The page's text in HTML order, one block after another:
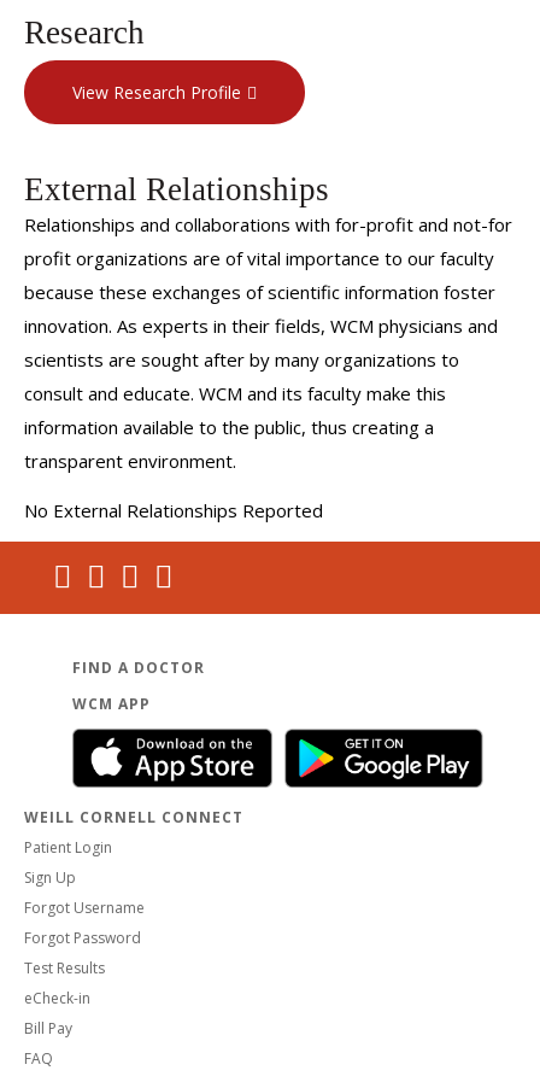
Research
View Research Profile
External Relationships
Relationships and collaborations with for-profit and not-for
profit organizations are of vital importance to our faculty
because these exchanges of scientific information foster
innovation. As experts in their fields, WCM physicians and
scientists are sought after by many organizations to
consult and educate. WCM and its faculty make this
information available to the public, thus creating a
transparent environment.
No External Relationships Reported
FIND A DOCTOR
WCM APP
WEILL CORNELL CONNECT
Patient Login
Sign Up
Forgot Username
Forgot Password
Test Results
eCheck-in
Bill Pay
FAQ